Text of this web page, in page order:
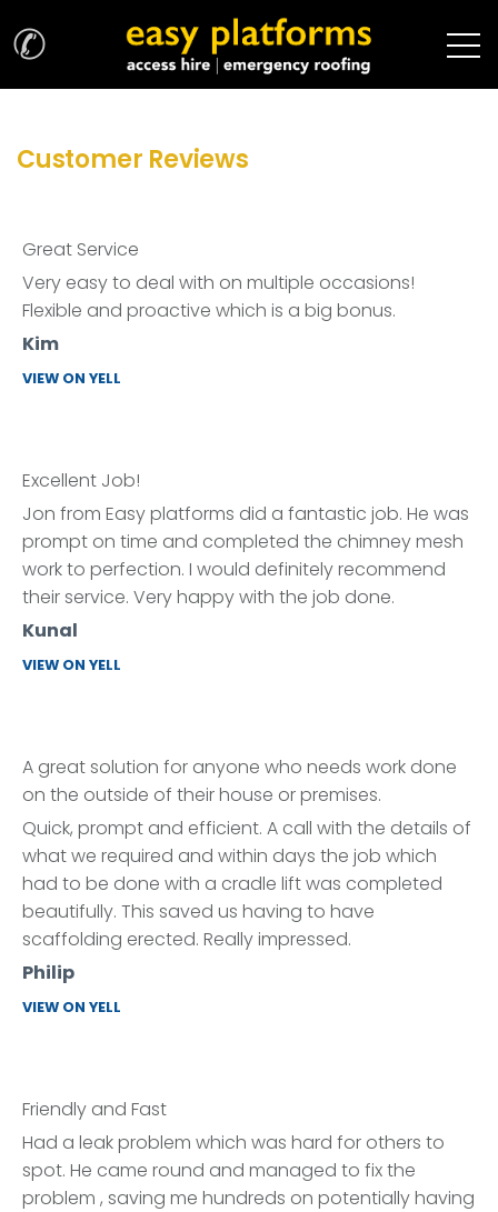
✆
Customer Reviews
Great Service
Very easy to deal with on multiple occasions!
Flexible and proactive which is a big bonus.
Kim
VIEW ON YELL
Excellent Job!
Jon from Easy platforms did a fantastic job. He was
prompt on time and completed the chimney mesh
work to perfection. I would definitely recommend
their service. Very happy with the job done.
Kunal
VIEW ON YELL
A great solution for anyone who needs work done
on the outside of their house or premises.
Quick, prompt and efficient. A call with the details of
what we required and within days the job which
had to be done with a cradle lift was completed
beautifully. This saved us having to have
scaffolding erected. Really impressed.
Philip
VIEW ON YELL
Friendly and Fast
Had a leak problem which was hard for others to
spot. He came round and managed to fix the
problem , saving me hundreds on potentially having